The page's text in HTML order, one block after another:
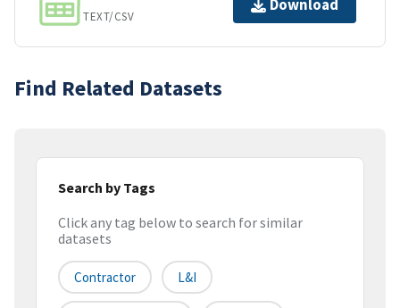
TEXT/CSV
Download
Find Related Datasets
Search by Tags
Click any tag below to search for similar
datasets
Contractor L&i